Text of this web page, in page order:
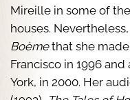
Mireille in some of
houses.
Boèmethat she made
Francisco in 1996
York, in 2000. Her